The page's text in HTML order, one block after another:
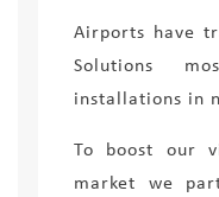
Airports have
Solutions
installations in
To boost our
market we